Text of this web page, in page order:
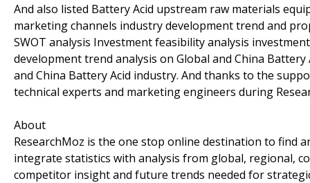
And also listed Battery Acid upstream raw materials
marketing channels industry development trend and
SWOT analysis Investment feasibility analysis
development trend analysis on Global and China
and China Battery Acid industry. And thanks to the
technical experts and marketing engineers during
About
ResearchMoz is the one stop online destination to find
integrate statistics with analysis from global, regional,
competitor insight and future trends needed for